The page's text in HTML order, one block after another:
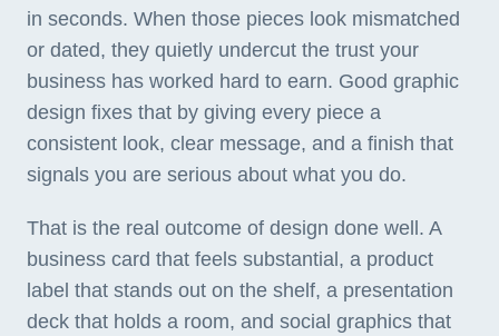
in seconds. When those pieces look mismatched
or dated, they quietly undercut the trust your
business has worked hard to earn. Good graphic
design fixes that by giving every piece a
consistent look, clear message, and a finish that
signals you are serious about what you do.
That is the real outcome of design done well. A
business card that feels substantial, a product
label that stands out on the shelf, a presentation
deck that holds a room, and social graphics that